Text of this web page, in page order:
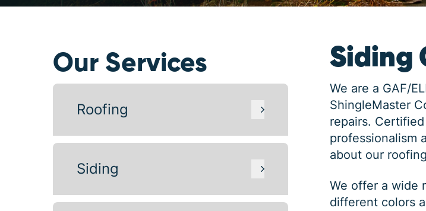
Siding
We are a GAF/
ShingleMaster
repairs.
professionalism
about our
We offer a wide
different colors
Our Services
Roofing
Siding